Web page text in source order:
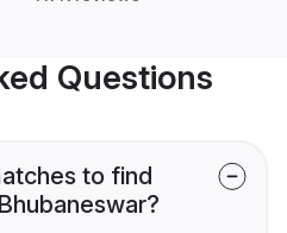
Questions
to find